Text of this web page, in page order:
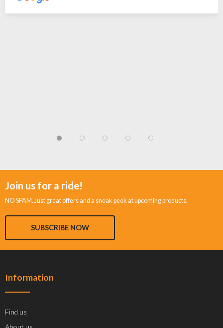
Join us for a ride!
NO SPAM. Just great offers and a sneak peek at upcoming products.
SUBSCRIBE NOW
Information
Find us